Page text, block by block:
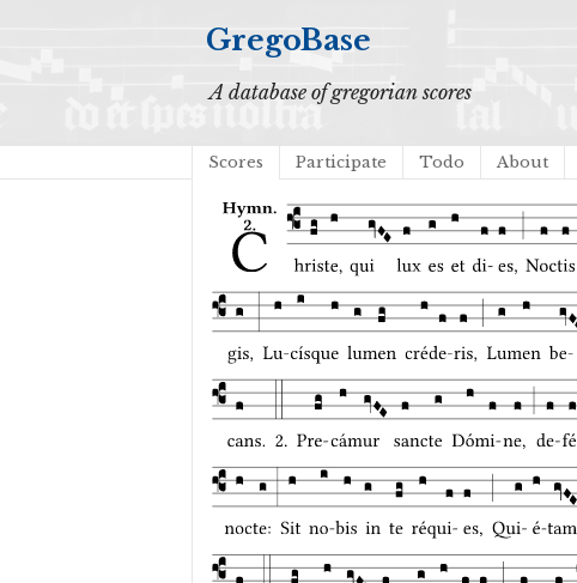
GregoBase
A database of gregorian scores
Scores Participate Todo About